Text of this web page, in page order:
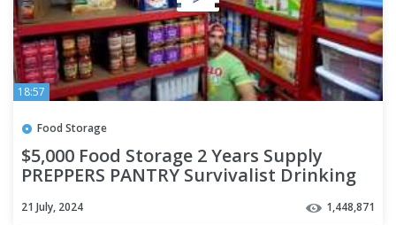
18:57
Food Storage
$5,000 Food Storage 2 Years Supply
PREPPERS PANTRY Survivalist Drinking
21 July, 2024 1,448,871